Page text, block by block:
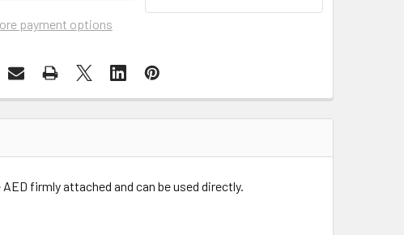
payment options
firmly attached and can be used directly.